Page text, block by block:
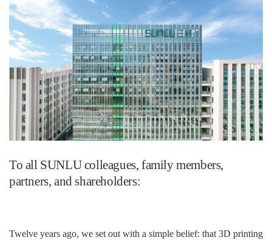
To all SUNLU colleagues, family members,
partners, and shareholders:
Twelve years ago, we set out with a simple belief: that 3D printing